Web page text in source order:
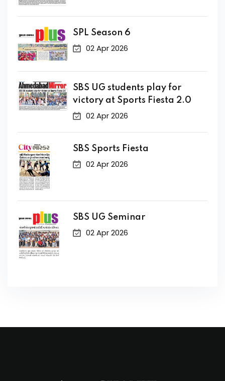
SPL Season 6
02 Apr 2026
SBS UG students play for
victory at Sports Fiesta 2.0
02 Apr 2026
SBS Sports Fiesta
02 Apr 2026
SBS UG Seminar
02 Apr 2026